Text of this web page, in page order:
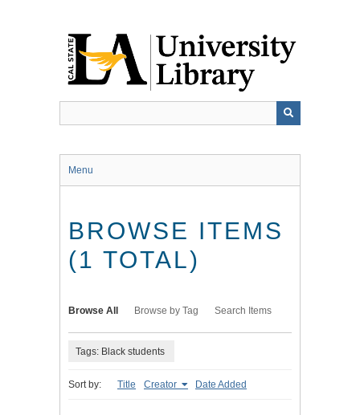
Menu
BROWSE ITEMS
(1 TOTAL)
Browse All Browse by Tag Search Items
Tags: Black students
Sort by: Title Creator Date Added